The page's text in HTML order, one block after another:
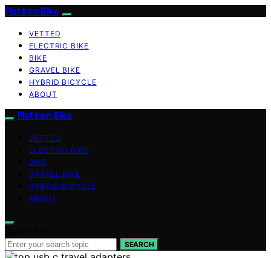
Flat Iron Bike
VETTED
ELECTRIC BIKE
BIKE
GRAVEL BIKE
HYBRID BICYCLE
ABOUT
Flat Iron Bike
VETTED
ELECTRIC BIKE
BIKE
GRAVEL BIKE
HYBRID BICYCLE
ABOUT
SEARCH